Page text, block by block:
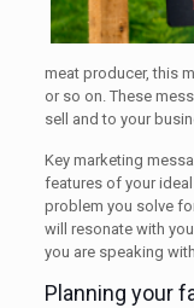
meat producer, this
or so on. These
sell and to your
Key marketing
features of your
problem you solve
will resonate with
you are speaking
Planning your